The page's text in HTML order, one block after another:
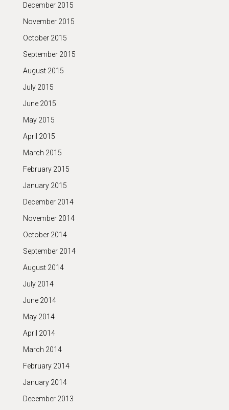
December 2015
November 2015
October 2015
September 2015
August 2015
July 2015
June 2015
May 2015
April 2015
March 2015
February 2015
January 2015
December 2014
November 2014
October 2014
September 2014
August 2014
July 2014
June 2014
May 2014
April 2014
March 2014
February 2014
January 2014
December 2013